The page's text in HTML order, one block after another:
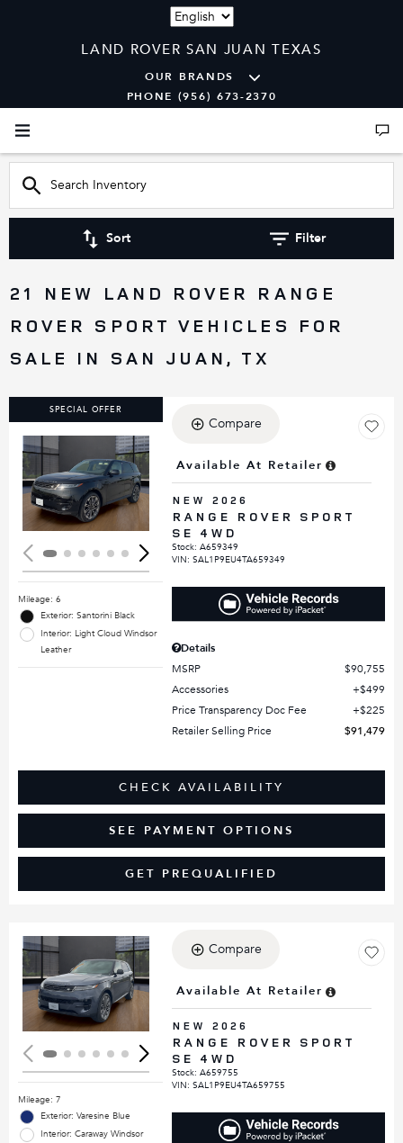
Language
LAND ROVER SAN JUAN TEXAS
OUR BRANDS
PHONE (956) 673-2370
Sort Filter
21 NEW LAND ROVER RANGE
ROVER SPORT VEHICLES FOR
SALE IN SAN JUAN, TX
SPECIAL OFFER
Loading...
Mileage: 6
Exterior: Santorini Black
Interior: Light Cloud Windsor
Leather
Compare
Available At Retailer
NEW 2026
RANGE ROVER SPORT
SE 4WD
Stock:A659349
VIN:SAL1P9EU4TA659349
Details
MSRP
$90,755
Accessories
$499
Price Transparency Doc Fee
$225
Retailer Selling Price
$91,479
CHECK AVAILABILITY
SEE PAYMENT OPTIONS
GET PREQUALIFIED
Loading...
Mileage: 7
Exterior: Varesine Blue
Interior: Caraway Windsor
Compare
Available At Retailer
NEW 2026
RANGE ROVER SPORT
SE 4WD
Stock:A659755
VIN:SAL1P9EU4TA659755